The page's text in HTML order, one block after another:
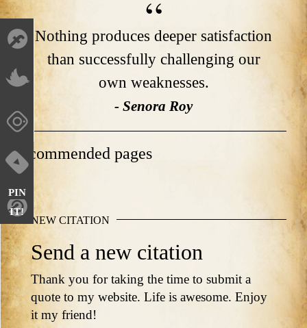
PIN
IT!
Nothing produces deeper satisfaction
than successfully challenging our
own weaknesses.
- Senora Roy
Recommended pages
NEW CITATION
Send a new citation
Thank you for taking the time to submit a
quote to my website. Life is awesome. Enjoy
it my friend!